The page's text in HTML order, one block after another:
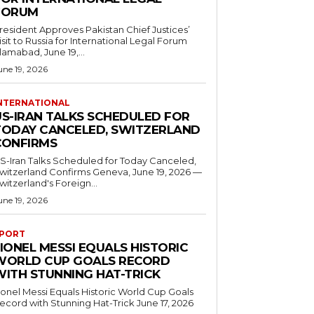
Approves Pakistan Chief Justices’
to Russia for International Legal Forum
June 19,...
19, 2026
IRAN TALKS SCHEDULED FOR
CANCELED, SWITZERLAND
Iran Talks Scheduled for Today Canceled,
Confirms Geneva, June 19, 2026 —
Foreign...
19, 2026
MESSI EQUALS HISTORIC
CUP GOALS RECORD
STUNNING HAT-TRICK
Messi Equals Historic World Cup Goals
with Stunning Hat-Trick June 17, 2026